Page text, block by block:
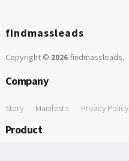
findmassleads
Copyright © 2026findmassleads.
Company
Story Manifesto Privacy Policy
Product